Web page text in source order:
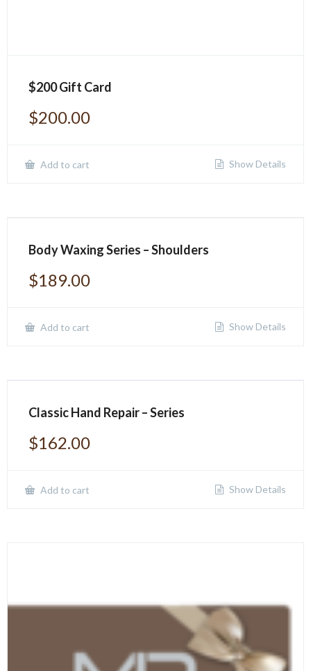
$200 Gift Card
$200.00
Add to cart Show Details
Body Waxing Series – Shoulders
$189.00
Add to cart Show Details
Classic Hand Repair – Series
$162.00
Add to cart Show Details